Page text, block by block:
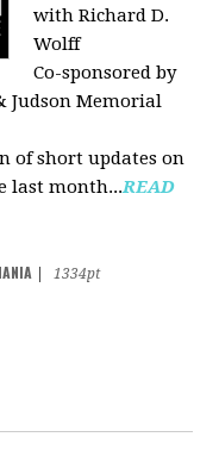
with Richard D.
Wolff
Co-sponsored by
Judson Memorial
of short updates on
last month...READ
1334pt